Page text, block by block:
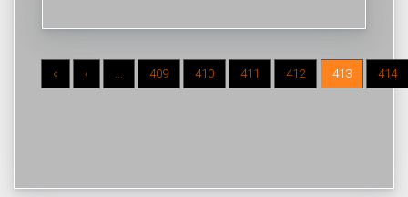
« ‹ ... 409 410 411 412 413 414